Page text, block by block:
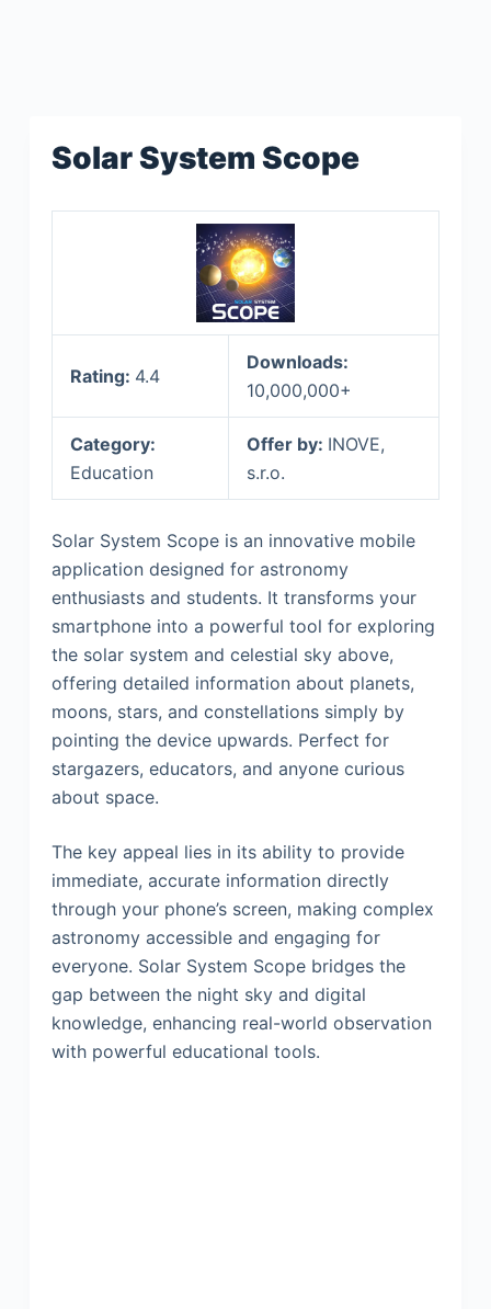
Solar System Scope
Rating: 4.4
Downloads:
10,000,000+
Category:
Education
Offer by: INOVE,
s.r.o.
Solar System Scope is an innovative mobile
application designed for astronomy
enthusiasts and students. It transforms your
smartphone into a powerful tool for exploring
the solar system and celestial sky above,
offering detailed information about planets,
moons, stars, and constellations simply by
pointing the device upwards. Perfect for
stargazers, educators, and anyone curious
about space.
The key appeal lies in its ability to provide
immediate, accurate information directly
through your phone’s screen, making complex
astronomy accessible and engaging for
everyone. Solar System Scope bridges the
gap between the night sky and digital
knowledge, enhancing real-world observation
with powerful educational tools.